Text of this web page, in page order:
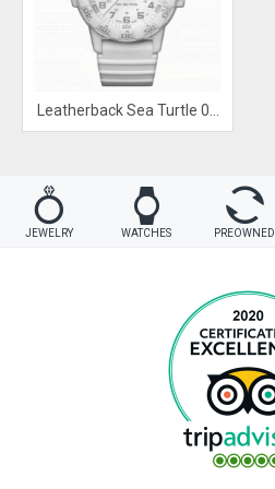
JEWELRY WATCHES PREOWNED